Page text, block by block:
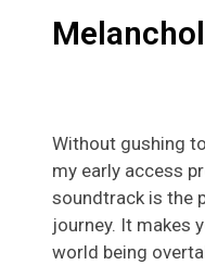
Without gushing
my early access
soundtrack is the
journey. It makes
world being